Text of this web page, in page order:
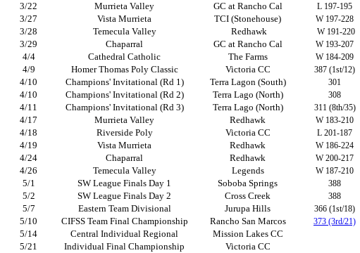
3/22
Murrieta Valley GC at Rancho Cal L 197-195
3/27
Vista Murrieta TCI (Stonehouse) W 197-228
3/28
Temecula Valley Redhawk W 191-220
3/29
Chaparral GC at Rancho Cal W 193-207
4/4
Cathedral Catholic The Farms W 184-209
4/9 Homer Thomas Poly Classic Victoria CC 387 (1st/12)
4/10
Champions' Invitational (Rd 1) Terra Lagon (South) 301
4/10 Champions' Invitational (Rd 2) Terra Lago (North) 308
4/11 Champions' Invitational (Rd 3) Terra Lago (North) 311 (8th/35)
4/17 Murrieta Valley Redhawk W 183-210
4/18
Riverside Poly Victoria CC L 201-187
4/19
Vista Murrieta Redhawk W 186-224
4/24
Chaparral Redhawk W 200-217
4/26
Temecula Valley Legends W 187-210
5/1
SW League Finals Day 1 Soboba Springs 388
5/2
SW League Finals Day 2 Cross Creek 388
5/7
Eastern Team Divisional Jurupa Hills 366 (1st/18)
5/10
CIFSS Team Final Championship Rancho San Marcos 373 (3rd/21)
5/14
Central Individual Regional Mission Lakes CC
5/21
Individual Final Championship Victoria CC